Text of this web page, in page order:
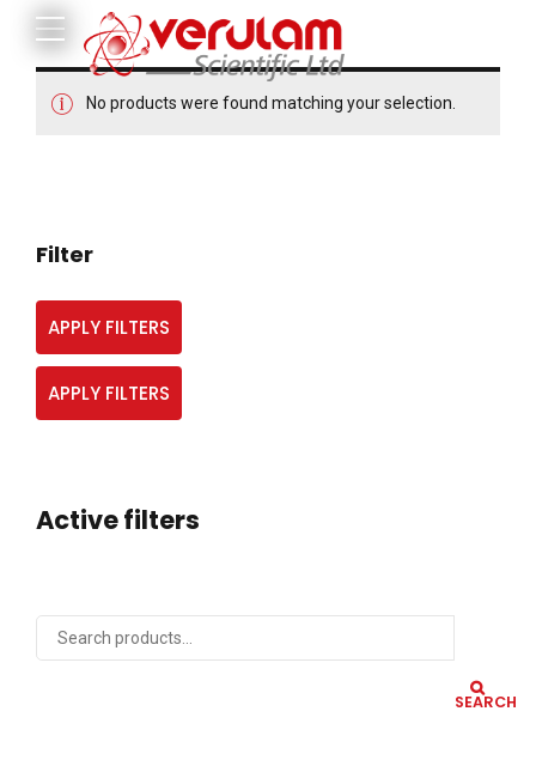
No products were found matching your selection.
Filter
APPLY FILTERS
APPLY FILTERS
Active filters
SEARCH